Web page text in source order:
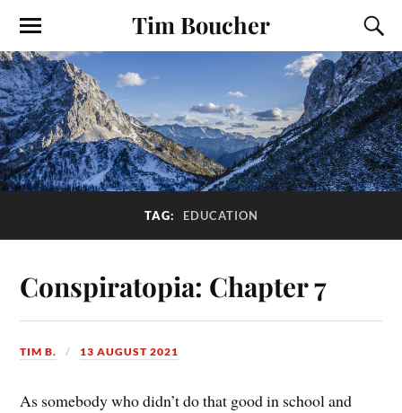
Tim Boucher
TAG: EDUCATION
Conspiratopia: Chapter 7
TIM B. 13 AUGUST 2021
As somebody who didn’t do that good in school and